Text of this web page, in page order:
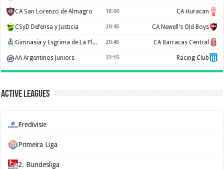
CA San Lorenzo de Almagro 18:00 CA Huracan
CSyD Defensa y Justicia 20:45 CA Newell's Old Boys
Gimnasia y Esgrima de La Plata 20:45 CA Barracas Central
AA Argentinos Juniors 23:15 Racing Club
Active Leagues
Eredivisie
Primeira Liga
2. Bundesliga